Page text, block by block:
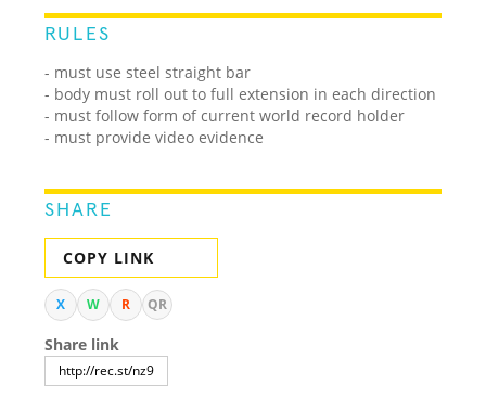
RULES
- must use steel straight bar
- body must roll out to full extension in each direction
- must follow form of current world record holder
- must provide video evidence
SHARE
COPY LINK
X W R QR
Share link